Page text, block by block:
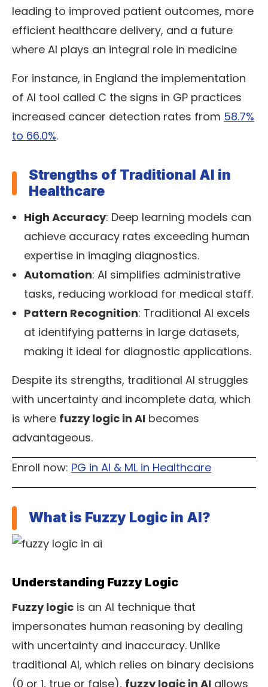
leading to improved patient outcomes, more
efficient healthcare delivery, and a future
where AI plays an integral role in medicine
For instance, in England the implementation
of AI tool called C the signs in GP practices
increased cancer detection rates from 58.7%
to 66.0%.
Strengths of Traditional AI in
Healthcare
High Accuracy: Deep learning models can
achieve accuracy rates exceeding human
expertise in imaging diagnostics.
Automation: AI simplifies administrative
tasks, reducing workload for medical staff.
Pattern Recognition: Traditional AI excels
at identifying patterns in large datasets,
making it ideal for diagnostic applications.
Despite its strengths, traditional AI struggles
with uncertainty and incomplete data, which
is where fuzzy logic in AI becomes
advantageous.
Enroll now: PG in AI & ML in Healthcare
What is Fuzzy Logic in AI?
Understanding Fuzzy Logic
Fuzzy logic is an AI technique that
impersonates human reasoning by dealing
with uncertainty and inaccuracy. Unlike
traditional AI, which relies on binary decisions
(0 or 1, true or false), fuzzy logic in AI allows